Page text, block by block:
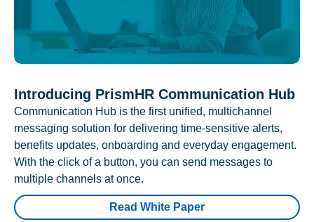
Introducing PrismHR Communication Hub
Communication Hub is the first unified, multichannel
messaging solution for delivering time-sensitive alerts,
benefits updates, onboarding and everyday engagement.
With the click of a button, you can send messages to
multiple channels at once.
Read White Paper